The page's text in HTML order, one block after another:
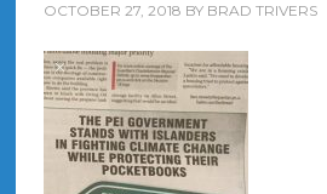
OCTOBER 27, 2018 BY BRAD TRIVERS